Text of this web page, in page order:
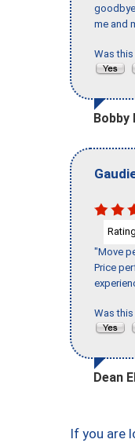
me and
Was
"Move
Price
Was
Dean
If you are